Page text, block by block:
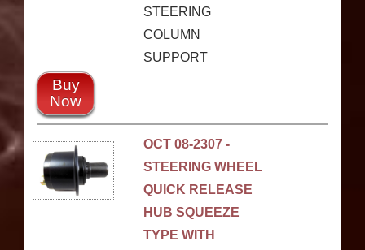
STEERING
COLUMN
SUPPORT
Buy
Now
OCT 08-2307 -
STEERING WHEEL
QUICK RELEASE
HUB SQUEEZE
TYPE WITH